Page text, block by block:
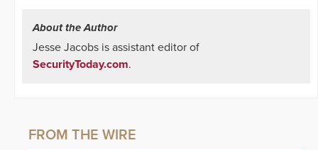
About the Author
Jesse Jacobs is assistant editor of
SecurityToday.com.